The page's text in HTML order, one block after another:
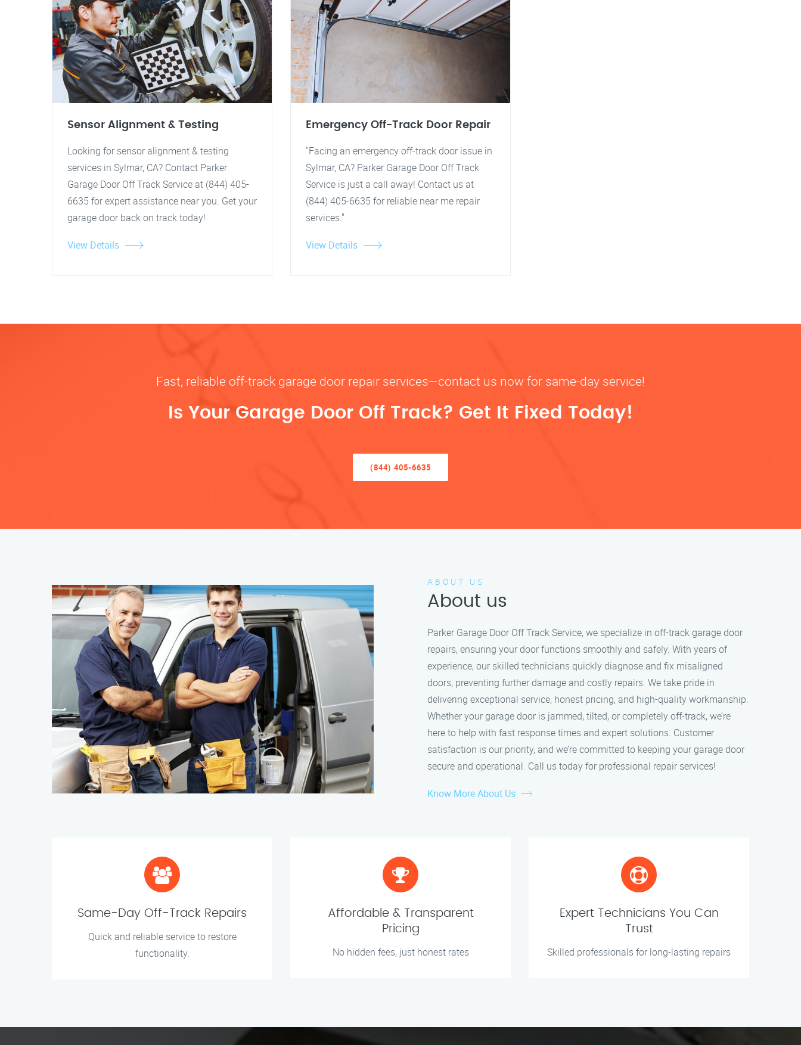
Sensor Alignment & Testing
Looking for sensor alignment & testing
services in Sylmar, CA? Contact Parker
Garage Door Off Track Service at (844) 405-
6635 for expert assistance near you. Get your
garage door back on track today!
View Details
Emergency Off-Track Door Repair
"Facing an emergency off-track door issue in
Sylmar, CA? Parker Garage Door Off Track
Service is just a call away! Contact us at
(844) 405-6635 for reliable near me repair
services."
View Details
Fast, reliable off-track garage door repair services—contact us now for same-day service!
Is Your Garage Door Off Track? Get It Fixed Today!
(844) 405-6635
ABOUT US
About us
Parker Garage Door Off Track Service, we specialize in off-track garage door
repairs, ensuring your door functions smoothly and safely. With years of
experience, our skilled technicians quickly diagnose and fix misaligned
doors, preventing further damage and costly repairs. We take pride in
delivering exceptional service, honest pricing, and high-quality workmanship.
Whether your garage door is jammed, tilted, or completely off-track, we’re
here to help with fast response times and expert solutions. Customer
satisfaction is our priority, and we’re committed to keeping your garage door
secure and operational. Call us today for professional repair services!
Know More About Us
Same-Day Off-Track Repairs
Quick and reliable service to restore
functionality.
Affordable & Transparent
Pricing
No hidden fees, just honest rates
Expert Technicians You Can
Trust
Skilled professionals for long-lasting repairs